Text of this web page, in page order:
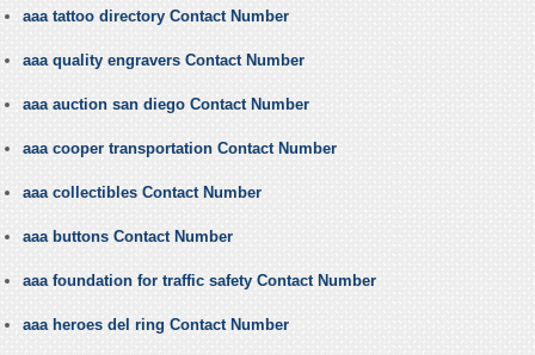
aaa tattoo directory Contact Number
aaa quality engravers Contact Number
aaa auction san diego Contact Number
aaa cooper transportation Contact Number
aaa collectibles Contact Number
aaa buttons Contact Number
aaa foundation for traffic safety Contact Number
aaa heroes del ring Contact Number